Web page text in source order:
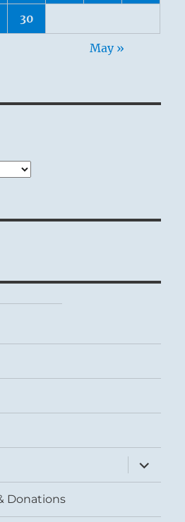
30
May »
expand
child
menu
Donations